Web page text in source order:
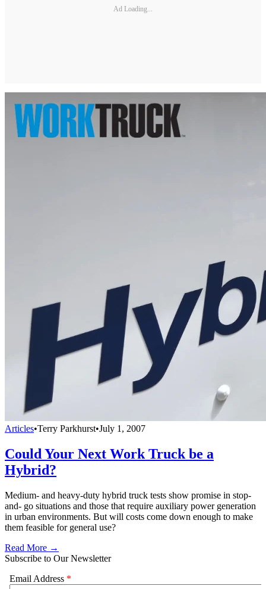
Ad Loading...
Articles•Terry Parkhurst•July 1, 2007
Could Your Next Work Truck be a
Hybrid?
Medium- and heavy-duty hybrid truck tests show promise in stop-
and- go situations and those that require auxiliary power generation
in urban environments. But will costs come down enough to make
them feasible for general use?
Read More →
Subscribe to Our Newsletter